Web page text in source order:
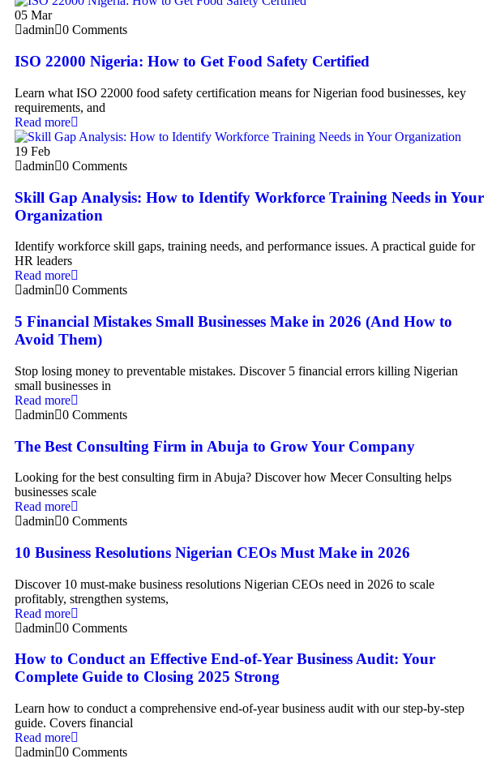
05 Mar
admin 0 Comments
ISO 22000 Nigeria: How to Get Food Safety Certified
Learn what ISO 22000 food safety certification means for Nigerian food businesses, key
requirements, and
Read more
19 Feb
admin
0 Comments
Skill Gap Analysis: How to Identify Workforce Training Needs in Your
Organization
Identify workforce skill gaps, training needs, and performance issues. A practical guide for
HR leaders
Read more
admin
0 Comments
5 Financial Mistakes Small Businesses Make in 2026 (And How to
Avoid Them)
Stop losing money to preventable mistakes. Discover 5 financial errors killing Nigerian
small businesses in
Read more
admin
0 Comments
The Best Consulting Firm in Abuja to Grow Your Company
Looking for the best consulting firm in Abuja? Discover how Mecer Consulting helps
businesses scale
Read more
admin
0 Comments
10 Business Resolutions Nigerian CEOs Must Make in 2026
Discover 10 must-make business resolutions Nigerian CEOs need in 2026 to scale
profitably, strengthen systems,
Read more
admin
0 Comments
How to Conduct an Effective End-of-Year Business Audit: Your
Complete Guide to Closing 2025 Strong
Learn how to conduct a comprehensive end-of-year business audit with our step-by-step
guide. Covers financial
Read more
admin
0 Comments